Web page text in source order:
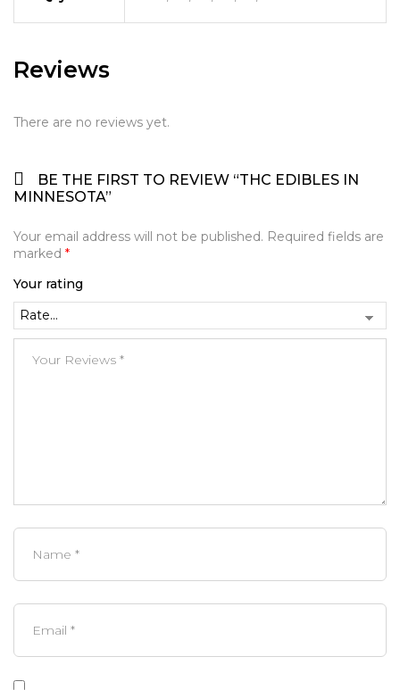
Reviews
There are no reviews yet.
BE THE FIRST TO REVIEW “THC EDIBLES IN
MINNESOTA”
Your email address will not be published. Required fields are
marked *
Your rating